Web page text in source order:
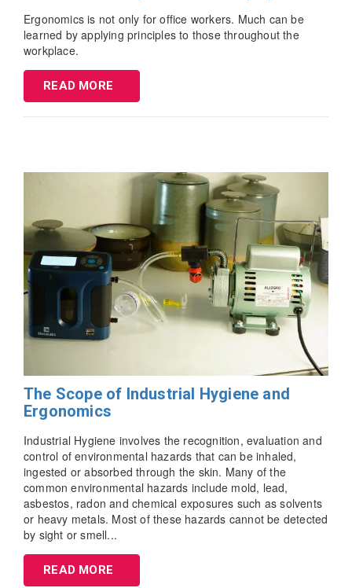
Ergonomics is not only for office workers. Much can be
learned by applying principles to those throughout the
workplace.
READ MORE
The Scope of Industrial Hygiene and
Ergonomics
Industrial Hygiene involves the recognition, evaluation and
control of environmental hazards that can be inhaled,
ingested or absorbed through the skin. Many of the
common environmental hazards include mold, lead,
asbestos, radon and chemical exposures such as solvents
or heavy metals. Most of these hazards cannot be detected
by sight or smell...
READ MORE